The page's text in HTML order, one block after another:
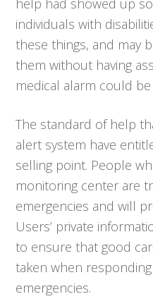
help had showed up
individuals with
these things, and may
them without having
medical alarm could
The standard of help
alert system have
selling point. People
monitoring center are
emergencies and will
Users’ private
to ensure that good
taken when
emergencies.